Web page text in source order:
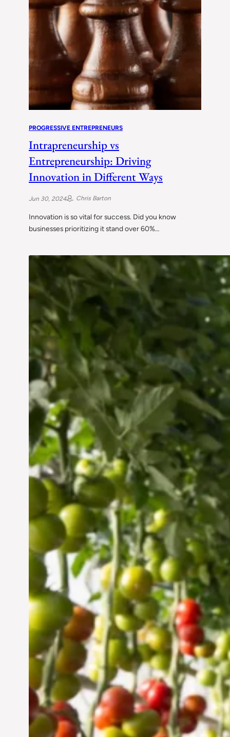
PROGRESSIVE ENTREPRENEURS
Intrapreneurship vs
Entrepreneurship: Driving
Innovation in Different Ways
Jun 30, 2024 Chris Barton
Innovation is so vital for success. Did you know
businesses prioritizing it stand over 60%…
Vertical Farming in the
UAE: Cultivating a
Sustainable Future
Jun 29, 2024